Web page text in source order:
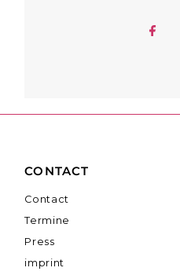
CONTACT
Contact
Termine
Press
imprint